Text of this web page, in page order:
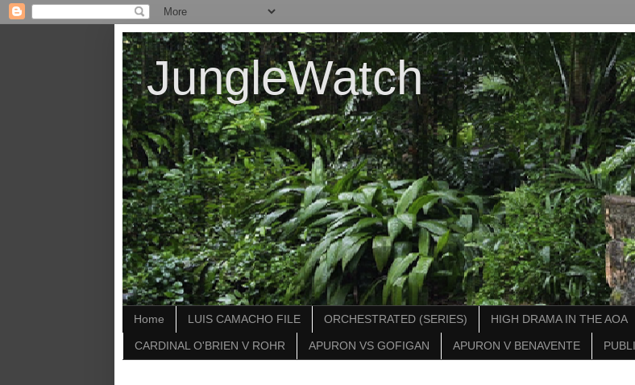
JungleWatch
Home LUIS CAMACHO FILE ORCHESTRATED (SERIES) HIGH DRAMA IN THE AOA
CARDINAL O'BRIEN V ROHR APURON VS GOFIGAN APURON V BENAVENTE